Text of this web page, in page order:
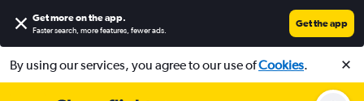
Get more on the app.
Faster search, more features, fewer ads.
Get the app
By using our services, you agree to our use ofCookies.